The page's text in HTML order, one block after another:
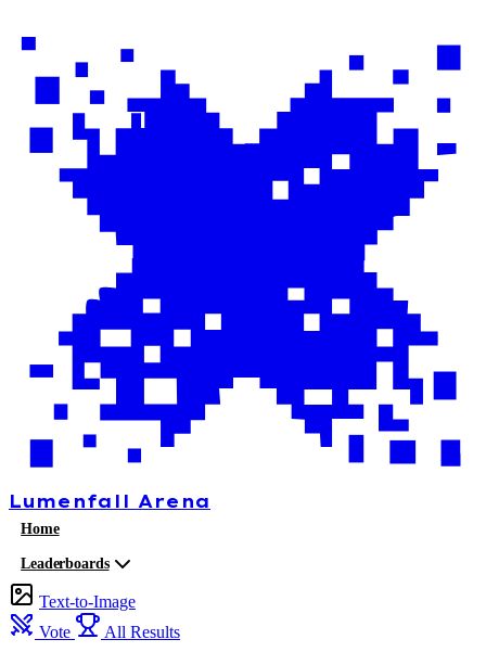
Lumenfall Arena
Home
Leaderboards
Text-to-Image
Vote
All Results